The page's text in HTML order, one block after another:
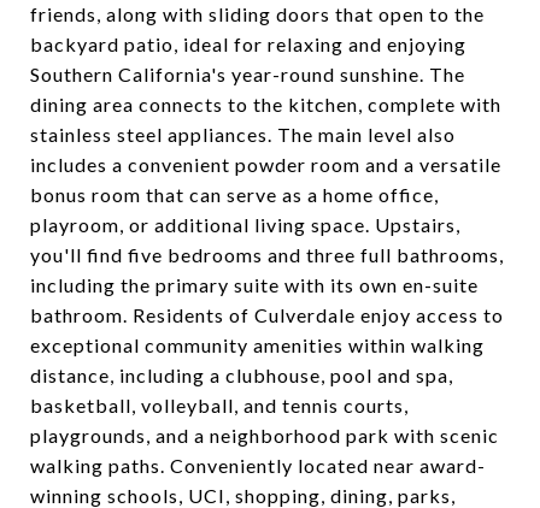
friends, along with sliding doors that open to the
backyard patio, ideal for relaxing and enjoying
Southern California's year-round sunshine. The
dining area connects to the kitchen, complete with
stainless steel appliances. The main level also
includes a convenient powder room and a versatile
bonus room that can serve as a home office,
playroom, or additional living space. Upstairs,
you'll find five bedrooms and three full bathrooms,
including the primary suite with its own en-suite
bathroom. Residents of Culverdale enjoy access to
exceptional community amenities within walking
distance, including a clubhouse, pool and spa,
basketball, volleyball, and tennis courts,
playgrounds, and a neighborhood park with scenic
walking paths. Conveniently located near award-
winning schools, UCI, shopping, dining, parks,